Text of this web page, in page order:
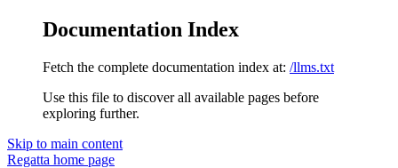
Documentation Index
Fetch the complete documentation index at: /llms.txt
Use this file to discover all available pages before
exploring further.
Skip to main content
Regatta home page